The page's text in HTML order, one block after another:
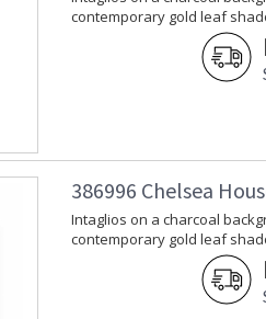
contemporary gold leaf
386996 Chelsea
Intaglios on a charcoal
contemporary gold leaf